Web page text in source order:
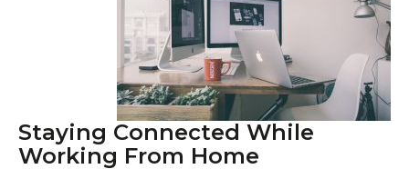
Staying Connected While
Working From Home